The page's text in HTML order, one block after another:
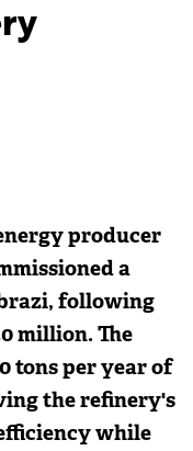
producer
a
following
million. The
tons per year of
the refinery's
while